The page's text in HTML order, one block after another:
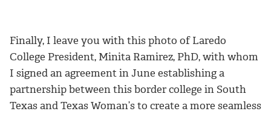
Finally, I leave you with this photo of Laredo
College President, Minita Ramirez, PhD, with whom
I signed an agreement in June establishing a
partnership between this border college in South
Texas and Texas Woman’s to create a more seamless